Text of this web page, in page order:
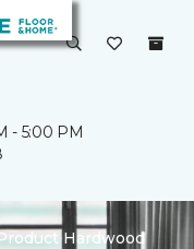
- 5:00 PM
Hardwood